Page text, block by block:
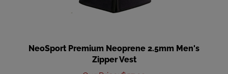
Zipper Vest
Our Price $57.99